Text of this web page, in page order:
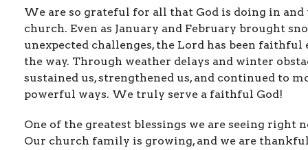
We are so grateful for all that God is doing in
church. Even as January and February brought
unexpected challenges, the Lord has been faithful
the way. Through weather delays and winter
sustained us, strengthened us, and continued to
powerful ways. We truly serve a faithful God!
One of the greatest blessings we are seeing right
Our church family is growing, and we are